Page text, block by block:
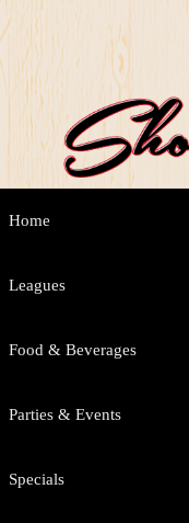
menuSkip
Skip
Home
Leagues
Food & Beverages
Parties & Events
Specials